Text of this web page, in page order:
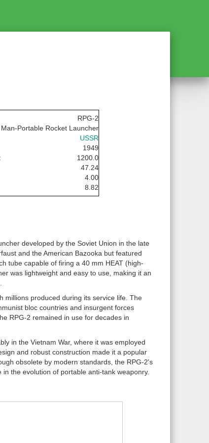
RPG-2
Man-Portable Rocket Launcher
USSR
1949
1200.0
47.24
4.00
8.82
developed by the Soviet Union in the late
and the American Bazooka but featured
tube capable of firing a 40 mm HEAT (high-
was lightweight and easy to use, making it an
millions produced during its service life. The
bloc countries and insurgent forces
RPG-2 remained in use for decades in
in the Vietnam War, where it was employed
and robust construction made it a popular
obsolete by modern standards, the RPG-2's
the evolution of portable anti-tank weaponry.